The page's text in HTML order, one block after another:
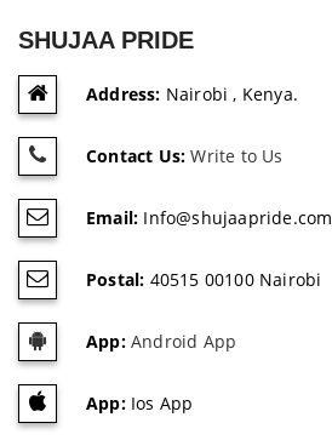
SHUJAA PRIDE
Address: Nairobi , Kenya.
Contact Us: Write to Us
Email: Info@shujaapride.com
Postal: 40515 00100 Nairobi
App:Android App
App:Ios App